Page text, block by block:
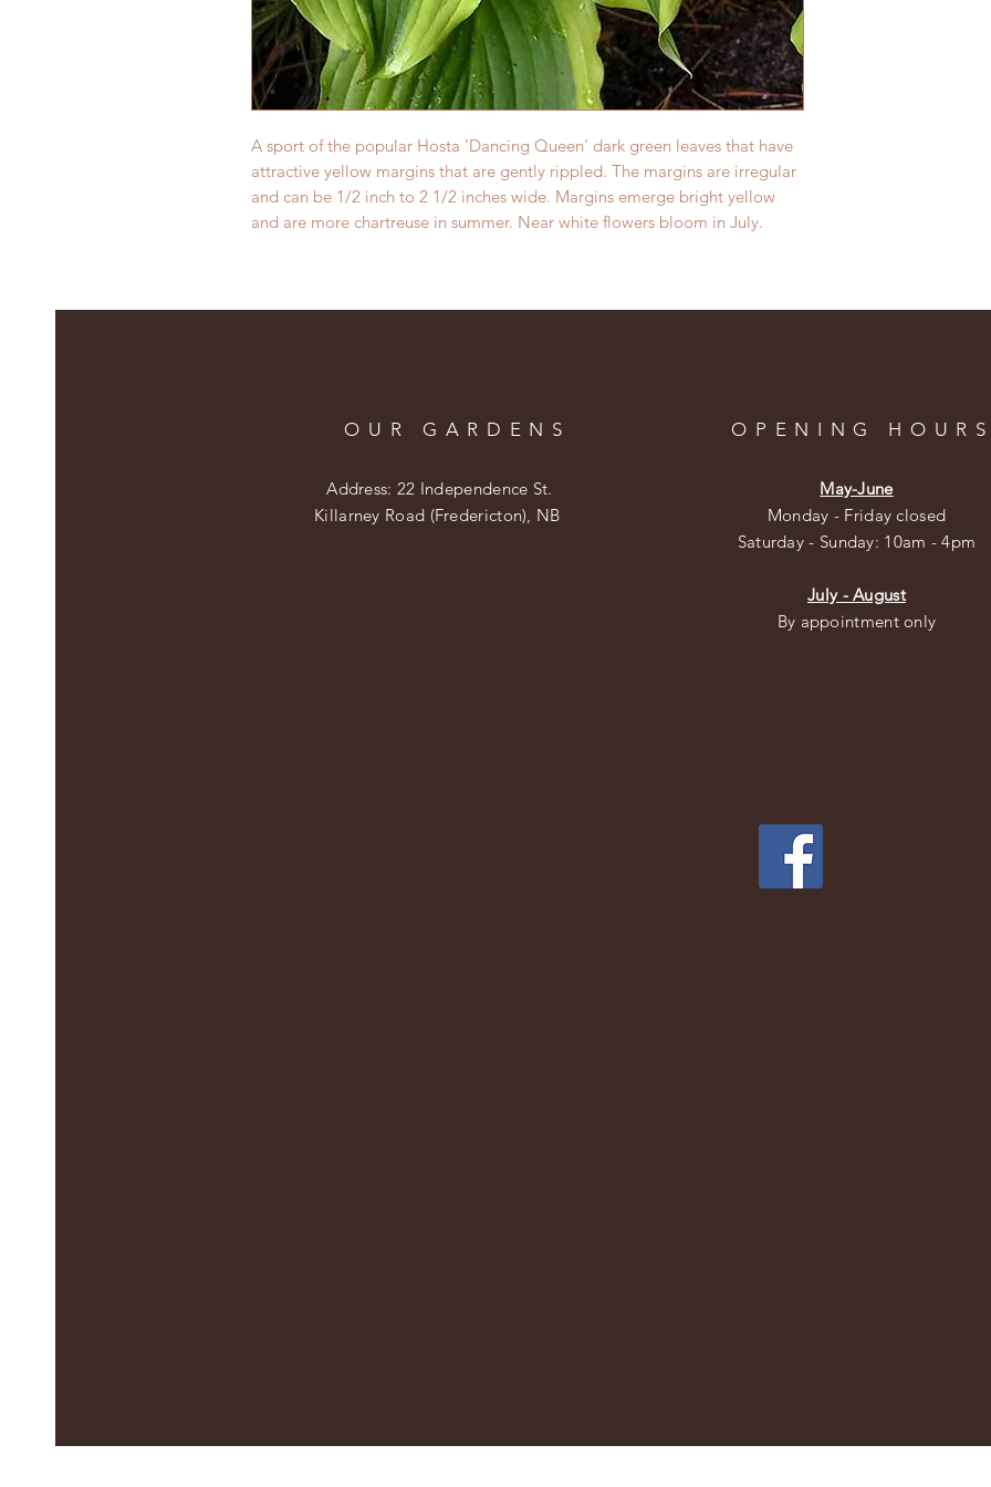
A sport of the popular Hosta 'Dancing Queen' dark green leaves that have
attractive yellow margins that are gently rippled. The margins are irregular
and can be 1/2 inch to 2 1/2 inches wide. Margins emerge bright yellow
and are more chartreuse in summer. Near white flowers bloom in July.
OUR GARDENS
Address: 22 Independence St.
Killarney Road (Fredericton), NB
OPENING
May-June
Monday - Friday closed
​​Saturday - Sunday: 10am - 4pm
July - August
By appointment only